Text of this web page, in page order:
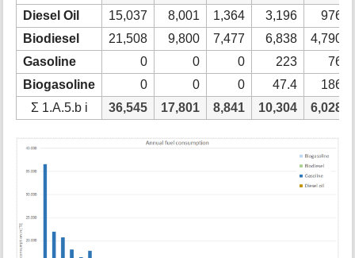
Diesel Oil
15,037 8,001 1,364 3,196
976
Biodiesel
21,508 9,800 7,477 6,838
4,790
Gasoline
0 0 0 223
76
Biogasoline
0 0 0 47.4
186
Ʃ 1.A.5.b i
36,545 17,801 8,841 10,304 6,028